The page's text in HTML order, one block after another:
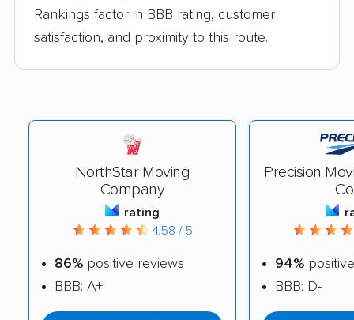
Rankings factor in BBB rating, customer
satisfaction, and proximity to this route.
NorthStar Moving
Company
rating
4.58 / 5
86% positive reviews
BBB: A+
Precision
94%
BBB: D-